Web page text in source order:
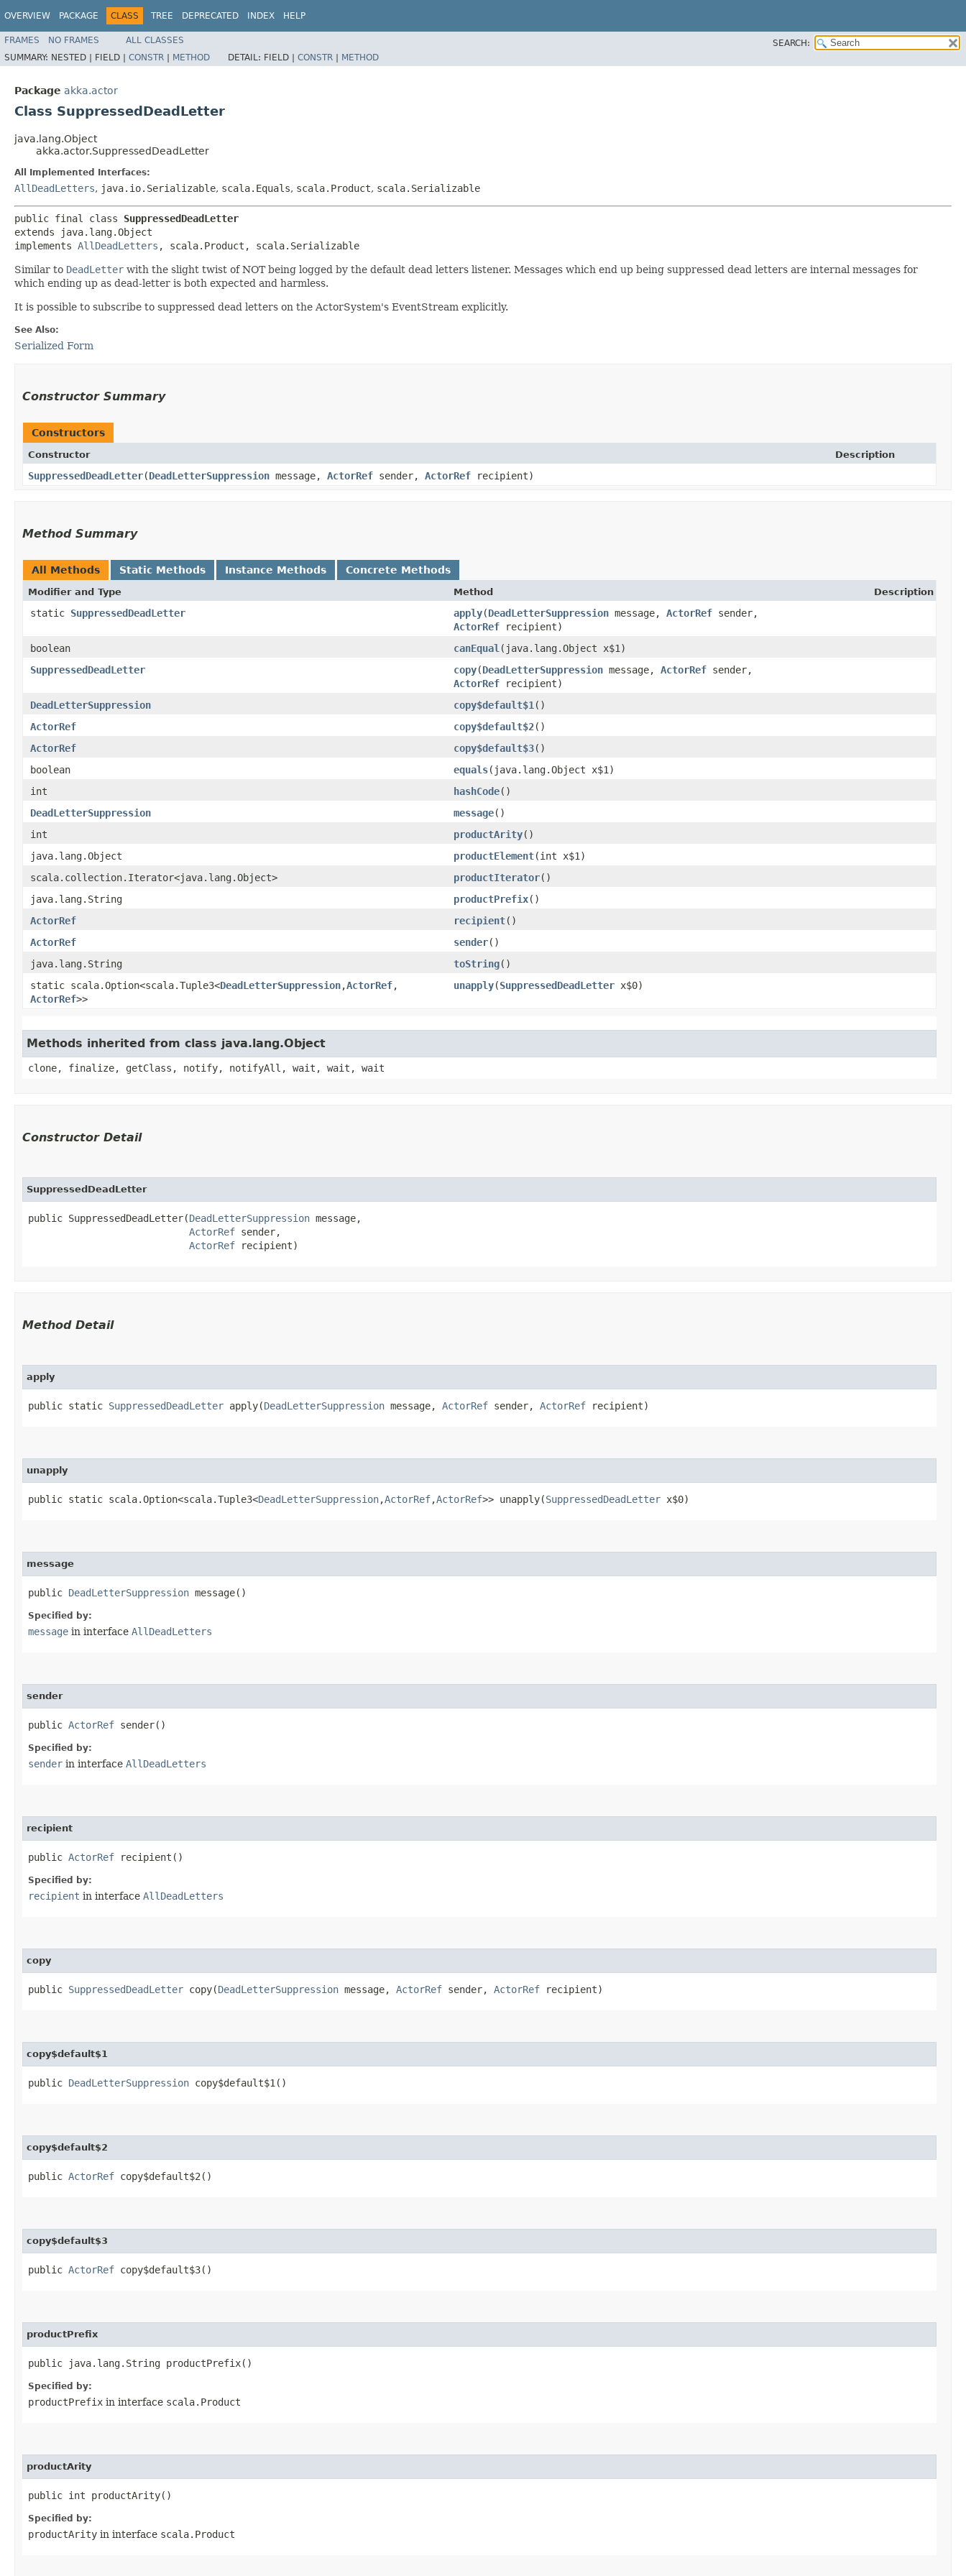
OVERVIEW PACKAGE CLASS TREE DEPRECATED INDEX HELP
FRAMES NO FRAMES ALL CLASSES
SEARCH:
SUMMARY: NESTED | FIELD | CONSTR | METHOD DETAIL: FIELD | CONSTR | METHOD
Package akka.actor
Class SuppressedDeadLetter
java.lang.Object
akka.actor.SuppressedDeadLetter
All Implemented Interfaces:
AllDeadLetters, java.io.Serializable, scala.Equals, scala.Product, scala.Serializable
public final class SuppressedDeadLetter
extends java.lang.Object
implements AllDeadLetters , scala.Product, scala.Serializable
Similar to DeadLetter with the slight twist of NOT being logged by the default dead letters listener. Messages which end up being suppressed dead letters are internal messages for
which ending up as dead-letter is both expected and harmless.
It is possible to subscribe to suppressed dead letters on the ActorSystem's EventStream explicitly.
See Also:
Serialized Form
Constructor Summary
Constructors
Constructor Description
SuppressedDeadLetter​(DeadLetterSuppression message, ActorRef sender, ActorRef recipient)
Method Summary
All Methods Static Methods Instance Methods Concrete Methods
Modifier and Type Method Description
static SuppressedDeadLetter apply​(DeadLetterSuppression message, ActorRef sender,
ActorRef recipient)
boolean
canEqual ​(java.lang.Object x$1)
SuppressedDeadLetter
copy​(DeadLetterSuppression message, ActorRef sender,
ActorRef recipient)
DeadLetterSuppression
copy$default$1 ()
ActorRef
copy$default$2()
ActorRef
copy$default$3()
boolean
equals​(java.lang.Object x$1)
int
hashCode()
DeadLetterSuppression
message()
int
productArity()
java.lang.Object
productElement​(int x$1)
scala.collection.Iterator<java.lang.Object>
productIterator()
java.lang.String
productPrefix()
ActorRef
recipient()
ActorRef
sender()
java.lang.String
toString()
static scala.Option<scala.Tuple3<DeadLetterSuppression,​ActorRef,​
ActorRef>>
unapply​(SuppressedDeadLetter x$0)
Methods inherited from class java.lang.Object
clone, finalize, getClass, notify, notifyAll, wait, wait, wait
Constructor Detail
SuppressedDeadLetter
public SuppressedDeadLetter​(DeadLetterSuppression message,
ActorRef sender,
ActorRef recipient)
Method Detail
apply
public static SuppressedDeadLetter apply​(DeadLetterSuppression message, ActorRef sender, ActorRef recipient)
unapply
public static scala.Option<scala.Tuple3<DeadLetterSuppression,​ActorRef,​ActorRef>> unapply​(SuppressedDeadLetter x$0)
message
public DeadLetterSuppression message()
Specified by:
message in interface AllDeadLetters
sender
public ActorRef sender()
Specified by:
sender in interface AllDeadLetters
recipient
public ActorRef recipient()
Specified by:
recipient in interface AllDeadLetters
copy
public SuppressedDeadLetter copy​(DeadLetterSuppression message, ActorRef sender, ActorRef recipient)
copy$default$1
public DeadLetterSuppression copy$default$1()
copy$default$2
public ActorRef copy$default$2()
copy$default$3
public ActorRef copy$default$3()
productPrefix
public java.lang.String productPrefix()
Specified by:
productPrefix in interface scala.Product
productArity
public int productArity()
Specified by:
productArity in interface scala.Product